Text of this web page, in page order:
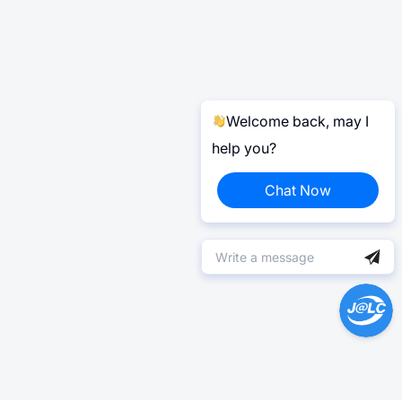
Welcome back, may I
help you?
Chat Now